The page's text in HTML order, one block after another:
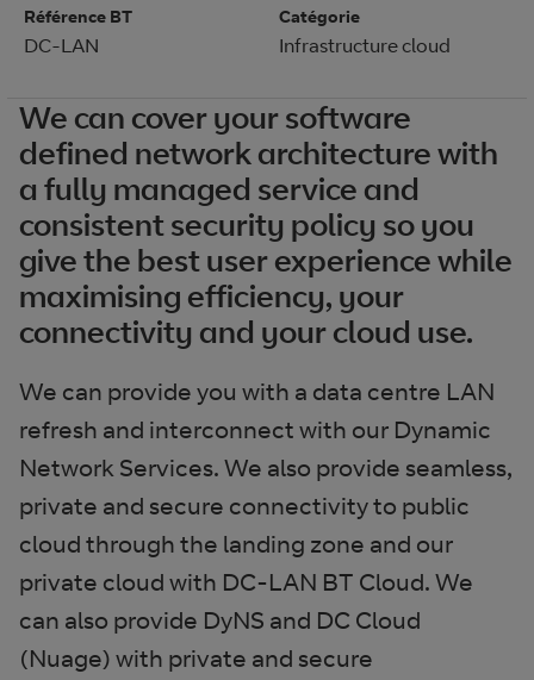
Référence BT
DC-LAN
Catégorie
Infrastructure cloud
We can cover your software
defined network architecture with
a fully managed service and
consistent security policy so you
give the best user experience while
maximising efficiency, your
connectivity and your cloud use.
We can provide you with a data centre LAN
refresh and interconnect with our Dynamic
Network Services. We also provide seamless,
private and secure connectivity to public
cloud through the landing zone and our
private cloud with DC-LAN BT Cloud. We
can also provide DyNS and DC Cloud
(Nuage) with private and secure